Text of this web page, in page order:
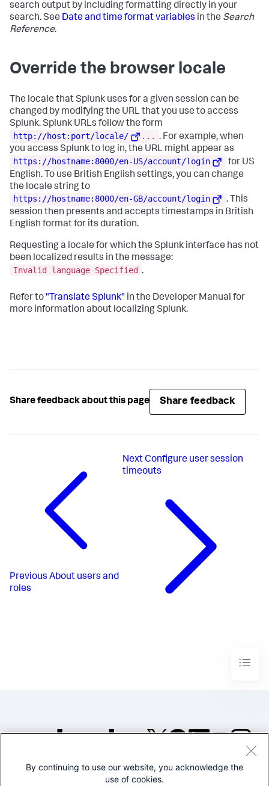
search output by including formatting directly in your
search. See Date and time format variables in the Search
Reference.
Override the browser locale
The locale that Splunk uses for a given session can be
changed by modifying the URL that you use to access
Splunk. Splunk URLs follow the form
http://host:port/locale/
... . For example, when
you access Splunk to log in, the URL might appear as
https://hostname:8000/en-US/account/login
for US
English. To use British English settings, you can change
the locale string to
https://hostname:8000/en-GB/account/login
. This
session then presents and accepts timestamps in British
English format for its duration.
Requesting a locale for which the Splunk interface has not
been localized results in the message:
Invalid language Specified .
Refer to "Translate Splunk" in the Developer Manual for
more information about localizing Splunk.
Share feedback about this page Share feedback
Previous About users and
roles
NextConfigure user session
timeouts
©2005-2026 Splunk Inc. All
By continuing to use our website, you acknowledge the
use of cookies.